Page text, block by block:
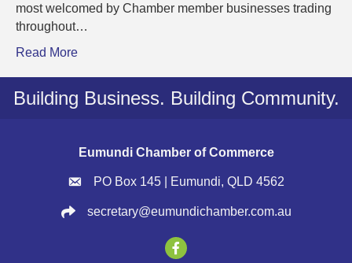
most welcomed by Chamber member businesses trading
throughout…
Read More
Building Business. Building Community.
Eumundi Chamber of Commerce
PO Box 145 | Eumundi, QLD 4562
secretary@eumundichamber.com.au